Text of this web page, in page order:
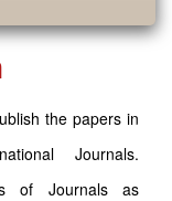
the papers in
Journals.
of Journals as